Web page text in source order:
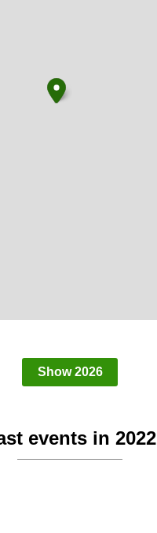
Show 2026
events in 2022